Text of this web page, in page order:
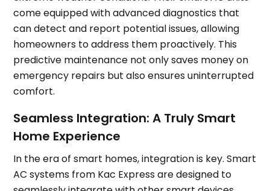
come equipped with advanced diagnostics that
can detect and report potential issues, allowing
homeowners to address them proactively. This
predictive maintenance not only saves money on
emergency repairs but also ensures uninterrupted
comfort.
Seamless Integration: A Truly Smart
Home Experience
In the era of smart homes, integration is key. Smart
AC systems from Kac Express are designed to